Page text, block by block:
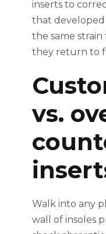
inserts to
that
the same
they return to
vs.
Walk into any
wall of insoles